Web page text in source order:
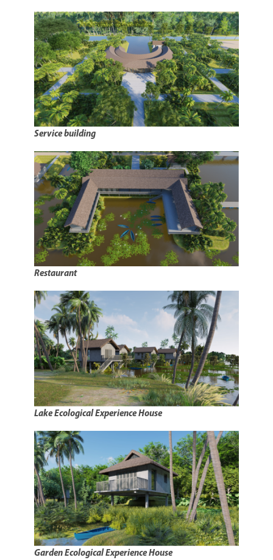
Service building
Restaurant
Lake Ecological Experience House
Garden Ecological Experience House